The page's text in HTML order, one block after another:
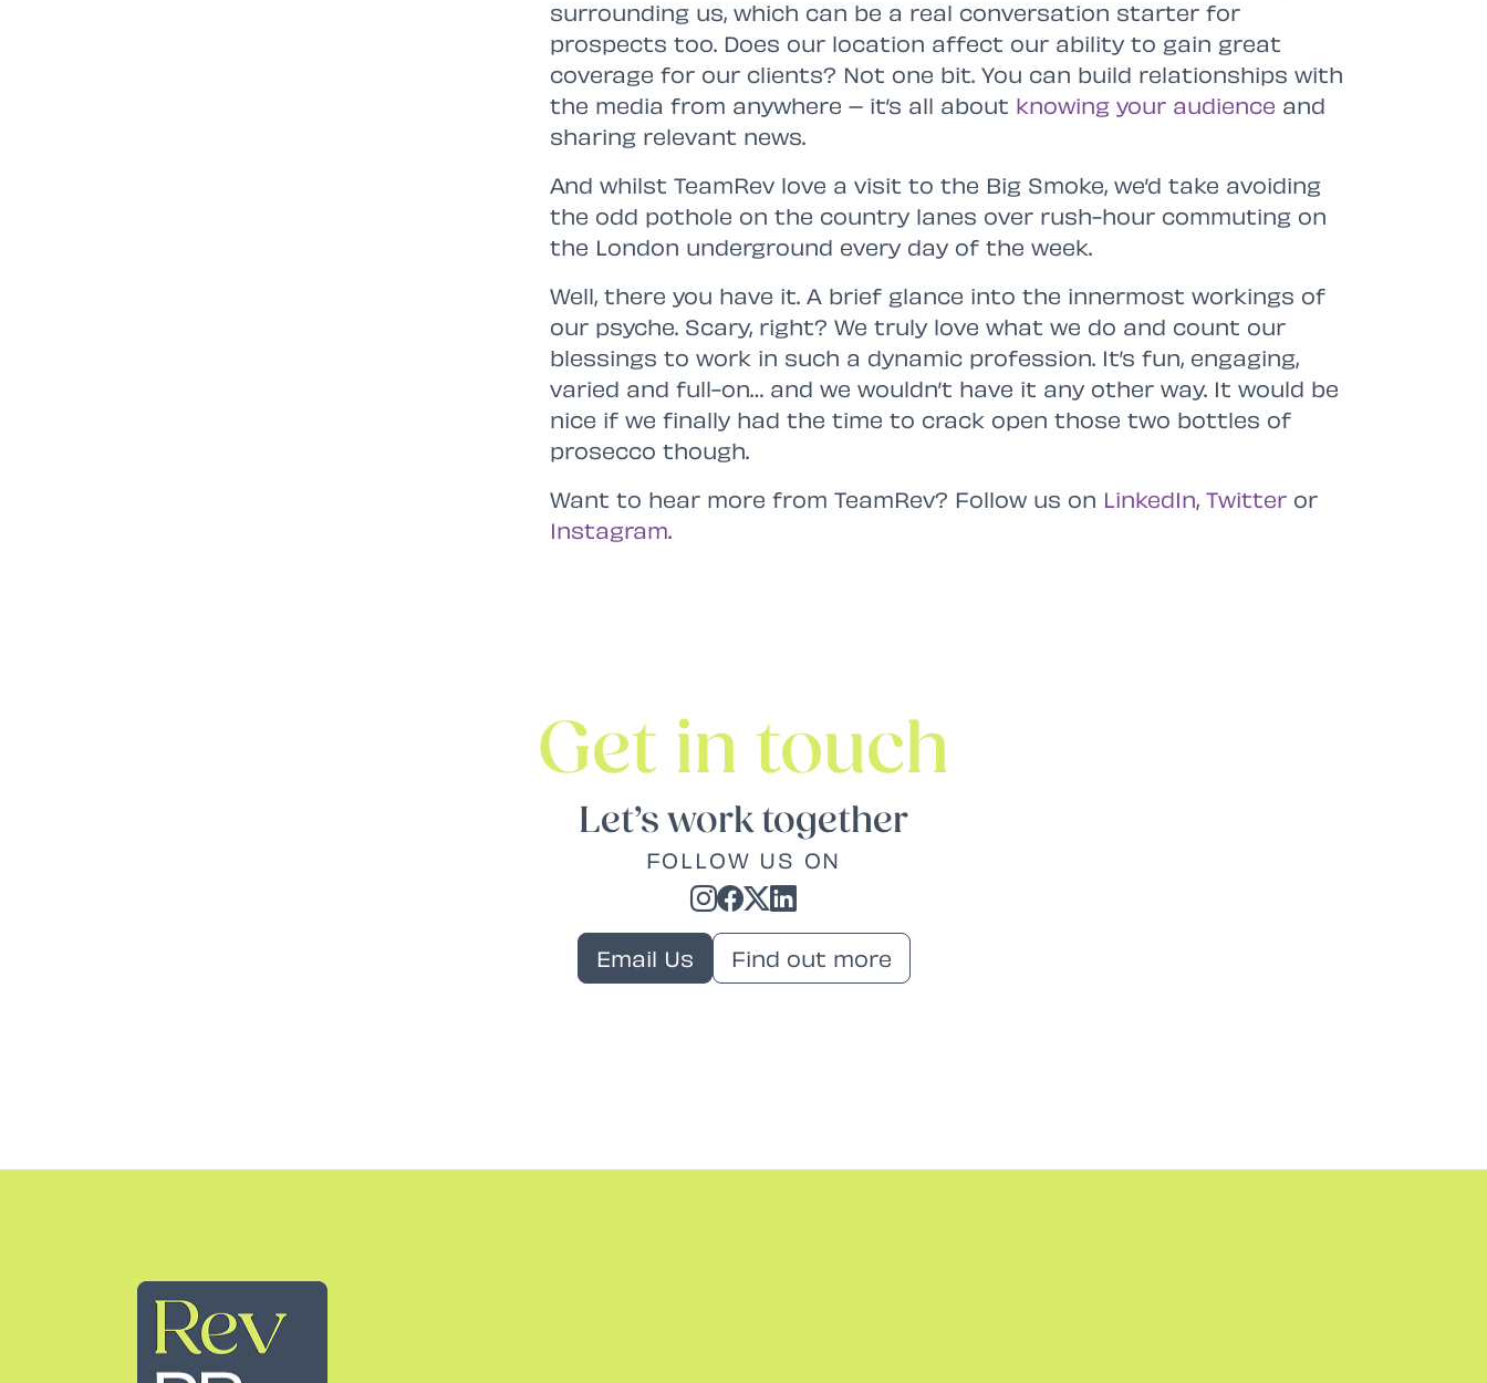
surrounding us, which can be a real conversation starter for
prospects too. Does our location affect our ability to gain great
coverage for our clients? Not one bit. You can build relationships with
the media from anywhere – it’s all about knowing your audience and
sharing relevant news.
And whilst TeamRev love a visit to the Big Smoke, we’d take avoiding
the odd pothole on the country lanes over rush-hour commuting on
the London underground every day of the week.
Well, there you have it. A brief glance into the innermost workings of
our psyche. Scary, right? We truly love what we do and count our
blessings to work in such a dynamic profession. It’s fun, engaging,
varied and full-on… and we wouldn’t have it any other way. It would be
nice if we finally had the time to crack open those two bottles of
prosecco though.
Want to hear more from TeamRev? Follow us on LinkedIn,Twitter or
Instagram.
Get in touch
Let’s work together
FOLLOW US ON
Email Us Find out more
Rev PR